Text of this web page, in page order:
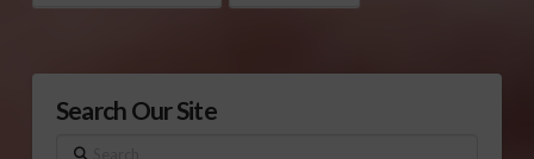
Search Our Site
Search